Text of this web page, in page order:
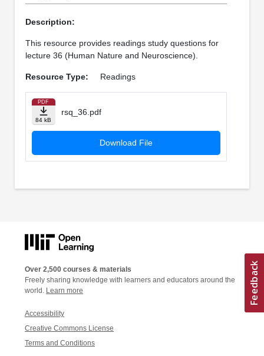
Description:
This resource provides readings study questions for
lecture 36 (Human Nature and Neuroscience).
Resource Type: Readings
PDF
84 kB
rsq_36.pdf
Download File
Over 2,500 courses & materials
Freely sharing knowledge with learners and educators around the
world. Learn more
Accessibility
Creative Commons License
Terms and Conditions